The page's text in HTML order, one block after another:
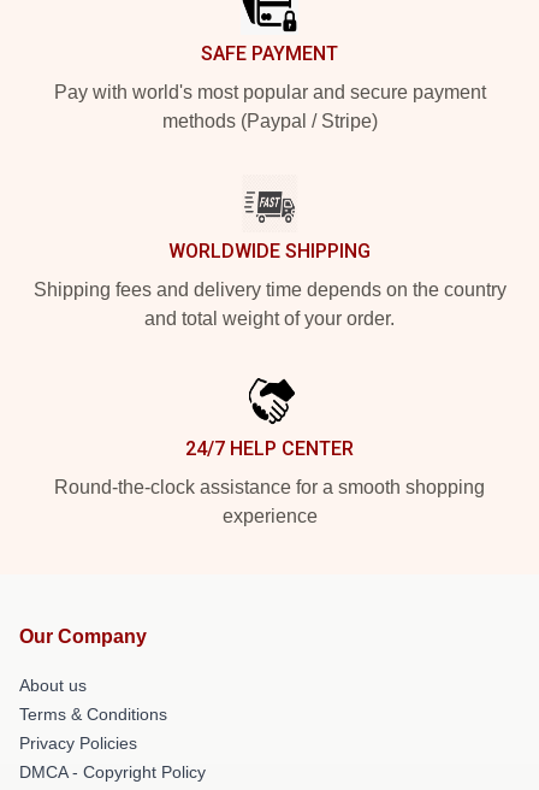
SAFE PAYMENT
Pay with world's most popular and secure payment
methods (Paypal / Stripe)
WORLDWIDE SHIPPING
Shipping fees and delivery time depends on the country
and total weight of your order.
24/7 HELP CENTER
Round-the-clock assistance for a smooth shopping
experience
Our Company
About us
Terms & Conditions
Privacy Policies
DMCA - Copyright Policy